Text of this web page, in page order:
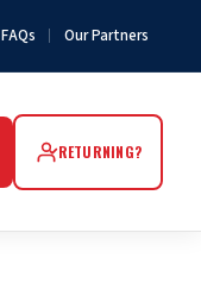
FAQs Our Partners
RETURNING?